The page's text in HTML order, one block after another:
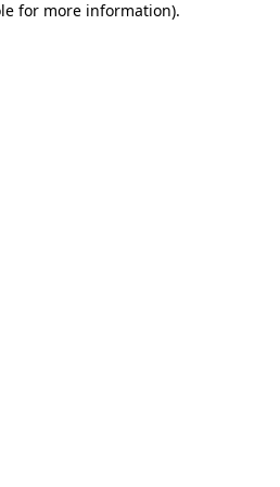
for more information).